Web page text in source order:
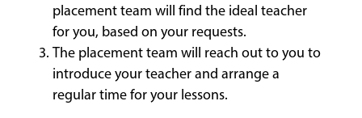
placement team will find the ideal teacher
for you, based on your requests.
The placement team will reach out to you to
introduce your teacher and arrange a
regular time for your lessons.